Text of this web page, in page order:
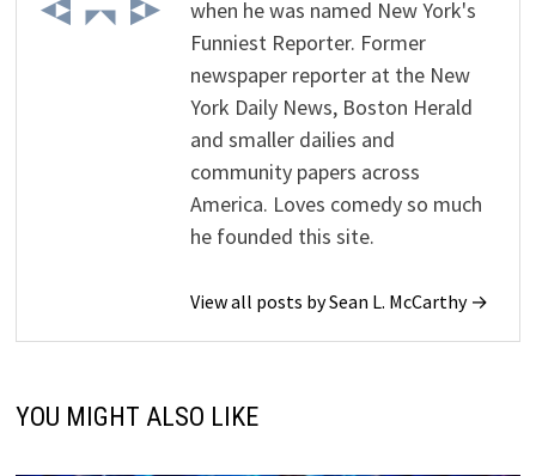
when he was named New York's
Funniest Reporter. Former
newspaper reporter at the New
York Daily News, Boston Herald
and smaller dailies and
community papers across
America. Loves comedy so much
he founded this site.
View all posts by Sean L. McCarthy →
YOU MIGHT ALSO LIKE